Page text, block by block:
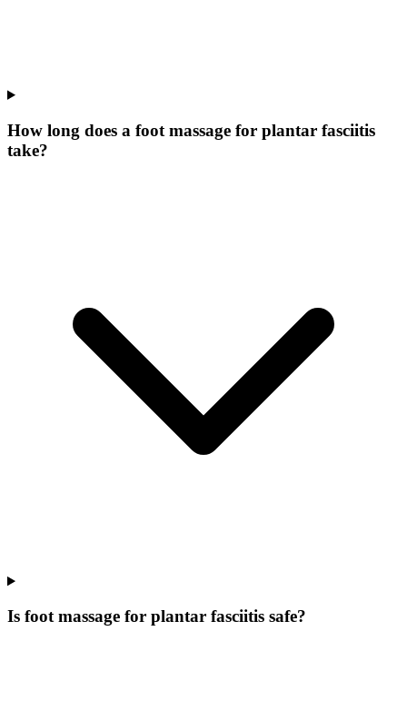
How long does a foot massage for plantar fasciitis
take?
Is foot massage for plantar fasciitis safe?